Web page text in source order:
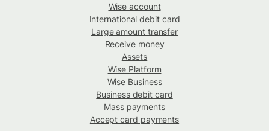
Wise account
International debit card
Large amount transfer
Receive money
Assets
Wise Platform
Wise Business
Business debit card
Mass payments
Accept card payments